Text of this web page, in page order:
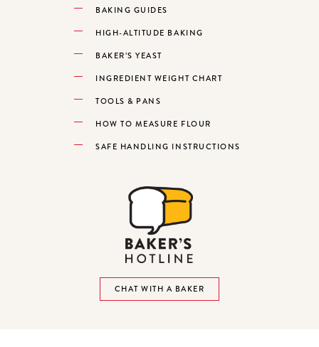
BAKING GUIDES
HIGH-ALTITUDE BAKING
BAKER’S YEAST
INGREDIENT WEIGHT CHART
TOOLS & PANS
HOW TO MEASURE FLOUR
SAFE HANDLING INSTRUCTIONS
CHAT WITH A BAKER